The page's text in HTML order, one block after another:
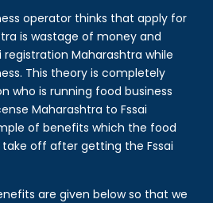
operator thinks that apply for
is wastage of money and
registration Maharashtra while
This theory is completely
who is running food business
Maharashtra to Fssai
of benefits which the food
off after getting the Fssai
are given below so that we